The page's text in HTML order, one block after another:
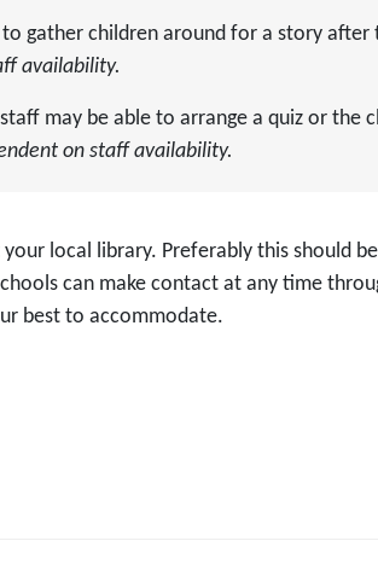
gather children around for a story after
availability.
may be able to arrange a quiz or the
on staff availability.
your local library. Preferably this should
can make contact at any time
best to accommodate.